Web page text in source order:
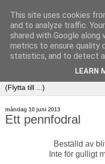
måndag 10 juni 2013
Ett pennfodral
Beställd av
Inte för gulligt
This site uses cookies
and to analyze traffic.
shared with Google
metrics to ensure quality
statistics, and to detect
LEARN